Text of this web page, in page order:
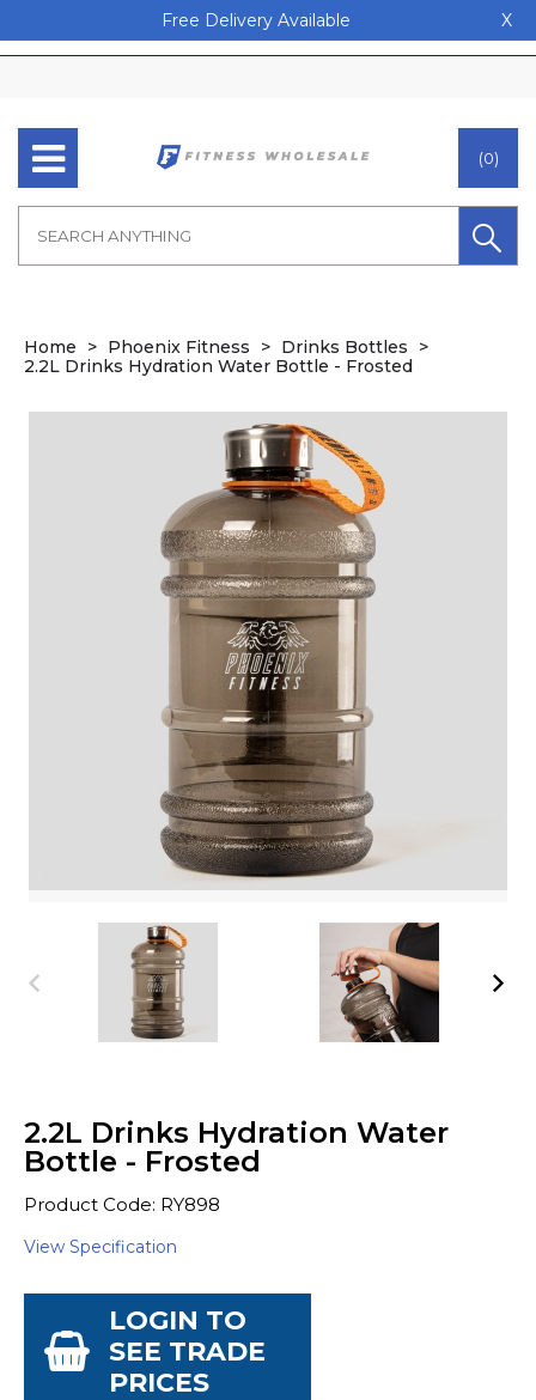
Free Delivery Available X
(0)
Home Phoenix Fitness
Drinks Bottles
2.2L Drinks Hydration Water Bottle - Frosted
2.2L Drinks Hydration Water
Bottle - Frosted
Product Code: RY898
View Specification
LOGIN TO
SEE TRADE
PRICES